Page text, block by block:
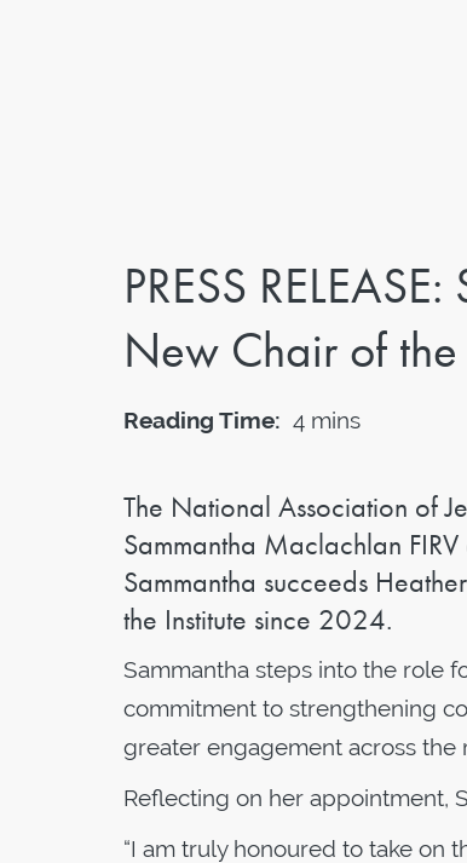
PRESS
New Chair of the
Reading Time: 4 mins
The National Association of
Sammantha Maclachlan
Sammantha succeeds
the Institute since 2024.
Sammantha steps into the role
commitment to strengthening
greater engagement across the
Reflecting on her appointment,
“I am truly honoured to take on